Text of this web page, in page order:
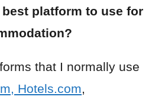
platform to use for
that I normally use
, Hotels.com,